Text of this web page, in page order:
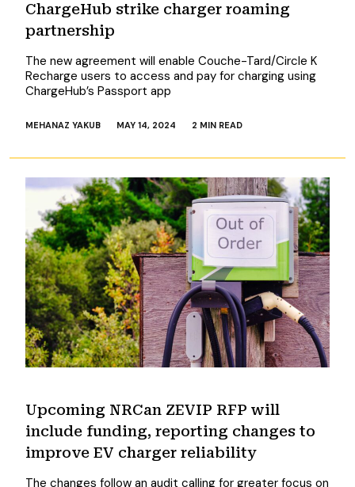
ChargeHub strike charger roaming
partnership
The new agreement will enable Couche-Tard/Circle K
Recharge users to access and pay for charging using
ChargeHub’s Passport app
MEHANAZ YAKUB MAY 14, 2024 2 MIN READ
Upcoming NRCan ZEVIP RFP will
include funding, reporting changes to
improve EV charger reliability
The changes follow an audit calling for greater focus on